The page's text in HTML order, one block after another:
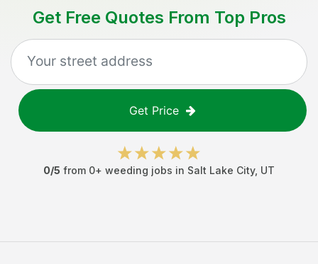
Get Free Quotes From Top Pros
Get Price
0/5 from 0+ weeding jobs in Salt Lake City, UT